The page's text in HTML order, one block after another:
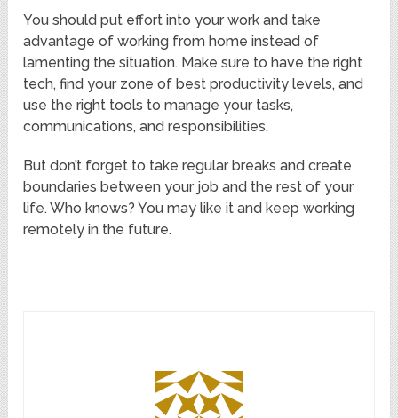
You should put effort into your work and take
advantage of working from home instead of
lamenting the situation. Make sure to have the right
tech, find your zone of best productivity levels, and
use the right tools to manage your tasks,
communications, and responsibilities.
But don’t forget to take regular breaks and create
boundaries between your job and the rest of your
life. Who knows? You may like it and keep working
remotely in the future.